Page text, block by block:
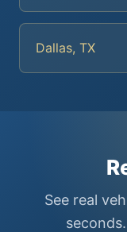
Dallas, TX
See real